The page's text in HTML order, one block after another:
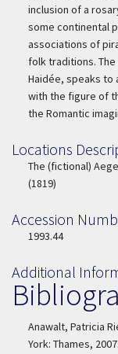
inclusion of a
some continental
associations of
folk traditions.
Haidée, speaks to
with the figure of
the Romantic
Locations
Location Description
The (fictional)
(1819)
Accession
Accession Number
1993.44
Additional
Anawalt, Patricia
York: Thames,